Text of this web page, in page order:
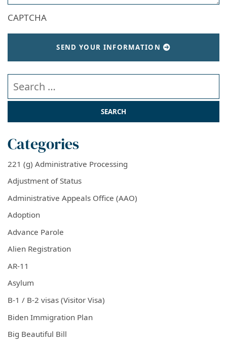
CAPTCHA
SEND YOUR INFORMATION
Search our website
Categories
221 (g) Administrative Processing
Adjustment of Status
Administrative Appeals Office (AAO)
Adoption
Advance Parole
Alien Registration
AR-11
Asylum
B-1 / B-2 visas (Visitor Visa)
Biden Immigration Plan
Big Beautiful Bill